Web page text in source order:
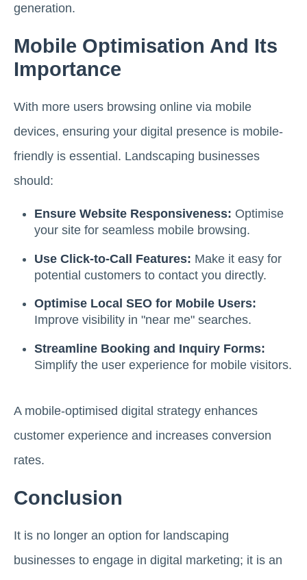
generation.
Mobile Optimisation And Its
Importance
With more users browsing online via mobile
devices, ensuring your digital presence is mobile-
friendly is essential. Landscaping businesses
should:
Ensure Website Responsiveness: Optimise
your site for seamless mobile browsing.
Use Click-to-Call Features: Make it easy for
potential customers to contact you directly.
Optimise Local SEO for Mobile Users:
Improve visibility in "near me" searches.
Streamline Booking and Inquiry Forms:
Simplify the user experience for mobile visitors.
A mobile-optimised digital strategy enhances
customer experience and increases conversion
rates.
Conclusion
It is no longer an option for landscaping
businesses to engage in digital marketing; it is an